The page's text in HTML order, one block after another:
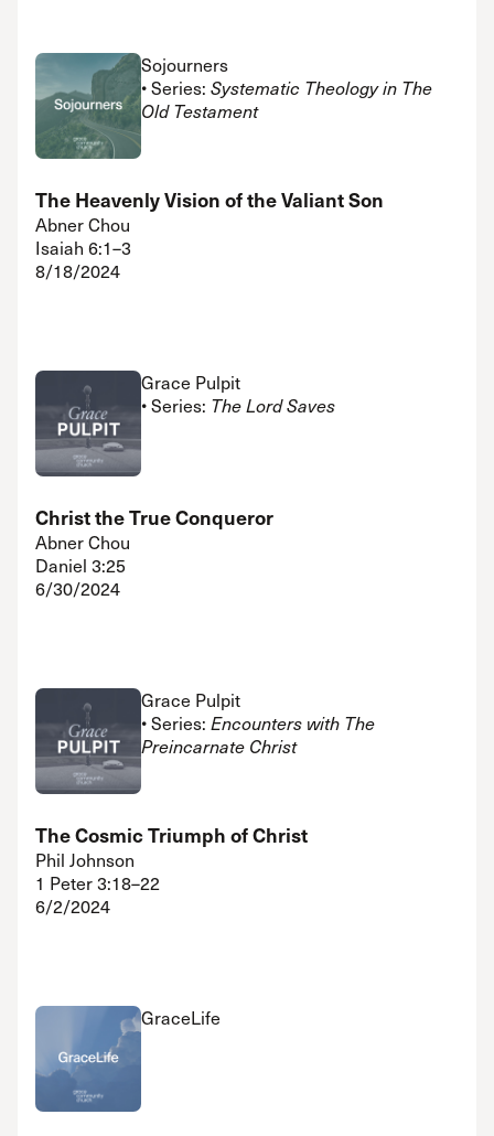
Sojourners
• Series: Systematic Theology in The
Old Testament
The Heavenly Vision of the Valiant Son
Abner Chou
Isaiah 6:1–3
8/18/2024
Grace Pulpit
• Series: The Lord Saves
Christ the True Conqueror
Abner Chou
Daniel 3:25
6/30/2024
Grace Pulpit
• Series: Encounters with The
Preincarnate Christ
The Cosmic Triumph of Christ
Phil Johnson
1 Peter 3:18–22
6/2/2024
GraceLife